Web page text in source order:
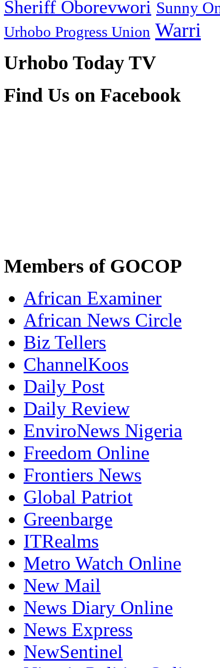
Sheriff Oborevwori Sunny
Urhobo Progress Union Warri
Urhobo Today TV
Find Us on Facebook
Members of GOCOP
African Examiner
African News Circle
Biz Tellers
ChannelKoos
Daily Post
Daily Review
EnviroNews Nigeria
Freedom Online
Frontiers News
Global Patriot
Greenbarge
ITRealms
Metro Watch Online
New Mail
News Diary Online
News Express
NewSentinel